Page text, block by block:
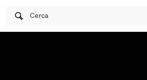
Cerca